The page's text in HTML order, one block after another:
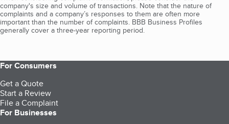
company's size and volume of transactions. Note that the nature of
complaints and a company’s responses to them are often more
important than the number of complaints. BBB Business Profiles
generally cover a three-year reporting period.
For Consumers
Get a Quote
Start a Review
File a Complaint
For Businesses